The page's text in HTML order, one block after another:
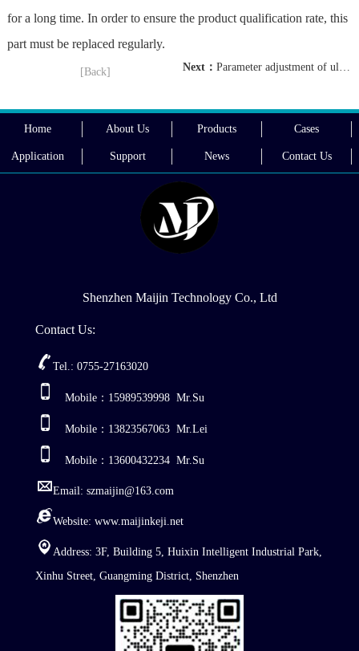
for a long time. In order to ensure the product qualification rate, this
part must be replaced regularly.
Next：Parameter adjustment of ultrasonic wire harness welding machine
[Back]
Home About Us Products Cases
Application Support News Contact Us
Shenzhen Maijin Technology Co., Ltd
Contact Us:
Tel.: 0755-27163020
Mobile：15989539998 Mr.Su
Mobile：13823567063 Mr.Lei
Mobile：13600432234 Mr.Su
Email: szmaijin@163.com
Website: www.maijinkeji.net
Address: 3F, Building 5, Huixin Intelligent Industrial Park,
Xinhu Street, Guangming District, Shenzhen